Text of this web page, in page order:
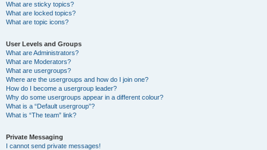
What are sticky topics?
What are locked topics?
What are topic icons?
User Levels and Groups
What are Administrators?
What are Moderators?
What are usergroups?
Where are the usergroups and how do I join one?
How do I become a usergroup leader?
Why do some usergroups appear in a different colour?
What is a “Default usergroup”?
What is “The team” link?
Private Messaging
I cannot send private messages!